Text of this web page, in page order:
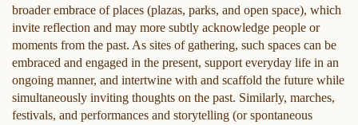
broader embrace of places (plazas, parks, and open space), which
invite reflection and may more subtly acknowledge people or
moments from the past. As sites of gathering, such spaces can be
embraced and engaged in the present, support everyday life in an
ongoing manner, and intertwine with and scaffold the future while
simultaneously inviting thoughts on the past. Similarly, marches,
festivals, and performances and storytelling (or spontaneous